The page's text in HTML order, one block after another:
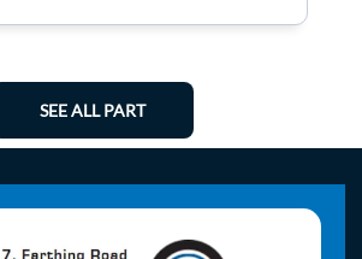
SEE ALL PART